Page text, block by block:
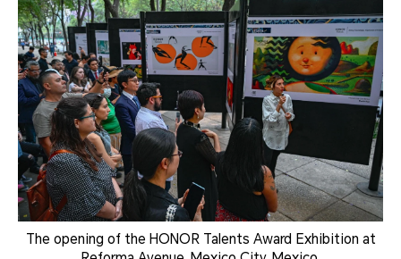
The opening of the HONOR Talents Award Exhibition at